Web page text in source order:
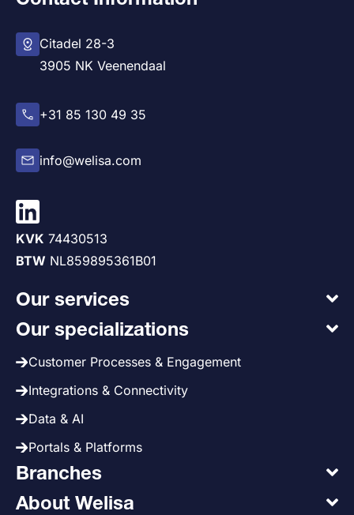
Citadel 28-3
3905 NK Veenendaal
+31 85 130 49 35
info@welisa.com
KVK 74430513
BTW NL859895361B01
Our services
Our specializations
Customer Processes & Engagement
Integrations & Connectivity
Data & AI
Portals & Platforms
Branches
About Welisa